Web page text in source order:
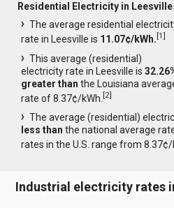
Residential Electricity in Leesville
The average residential
rate in Leesville is 11.07¢/kWh.[1]
This average (residential)
electricity rate in Leesville is
greater than the Louisiana
rate of 8.37¢/kWh.[2]
The average (residential)
less than the national average
rates in the U.S. range from
Industrial electricity rates